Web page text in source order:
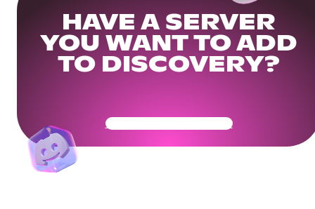
HAVE A SERVER
YOU WANT TO ADD
TO DISCOVERY?
Get Your Community Ready